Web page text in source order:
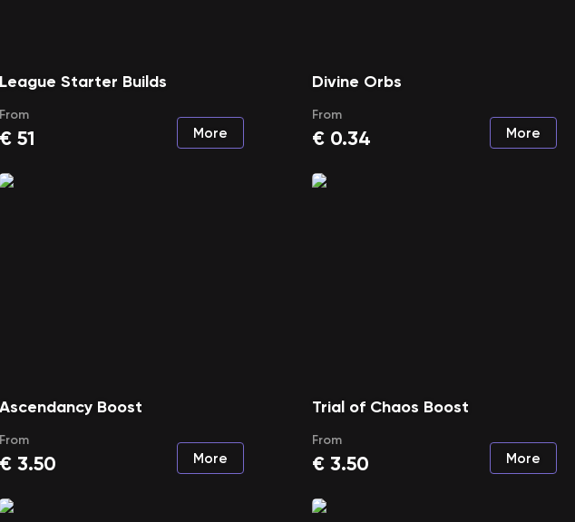
League Starter Builds
From
€ 51 More
Divine Orbs
From
€ 0.34 More
Ascendancy Boost
From
€ 3.50 More
Trial of Chaos Boost
From
€ 3.50 More